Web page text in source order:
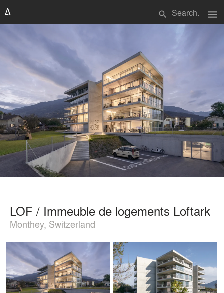
search menu
LOF / Immeuble de logements Loftark
Monthey, Switzerland